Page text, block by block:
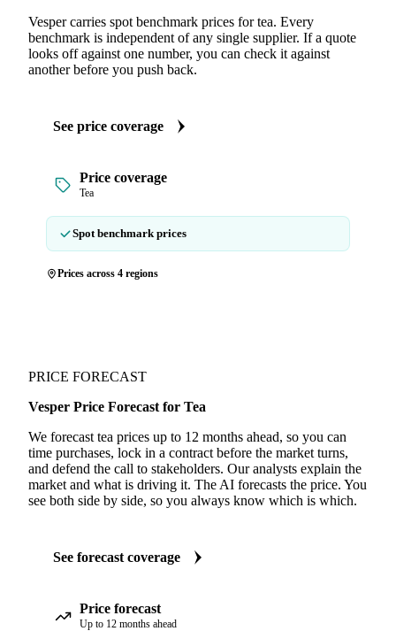
Vesper carries spot benchmark prices for tea. Every
benchmark is independent of any single supplier. If a quote
looks off against one number, you can check it against
another before you push back.
See price coverage
Price coverage
Tea
Spot benchmark prices
Prices across 4 regions
PRICE FORECAST
Vesper Price Forecast for Tea
We forecast tea prices up to 12 months ahead, so you can
time purchases, lock in a contract before the market turns,
and defend the call to stakeholders. Our analysts explain the
market and what is driving it. The AI forecasts the price. You
see both side by side, so you always know which is which.
See forecast coverage
Price forecast
Up to 12 months ahead